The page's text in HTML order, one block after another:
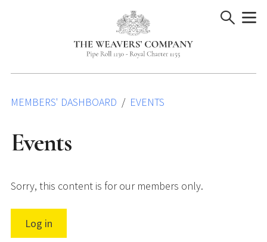
MEMBERS' DASHBOARD EVENTS
Events
Sorry, this content is for our members only.
Log in